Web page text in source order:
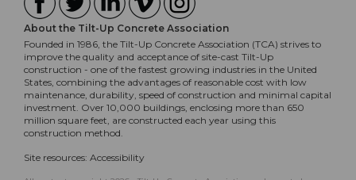
About the Tilt-Up Concrete Association
Founded in 1986, the Tilt-Up Concrete Association (TCA) strives to
improve the quality and acceptance of site-cast Tilt-Up
construction - one of the fastest growing industries in the United
States, combining the advantages of reasonable cost with low
maintenance, durability, speed of construction and minimal capital
investment. Over 10,000 buildings, enclosing more than 650
million square feet, are constructed each year using this
construction method.
Site resources: Accessibility